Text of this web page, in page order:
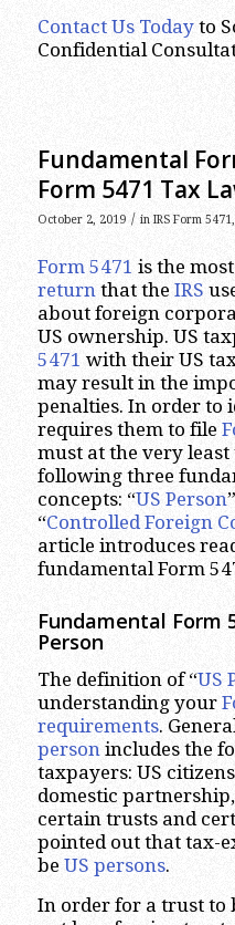
Contact Us Todayto
Confidential
Fundamental
Form 5471 Tax
October 2, 2019 / in IRS Form 5471
Form 5471 is the
returnthat the IRS
about foreign
US ownership. US
5471 with their US
may result in the
penalties. In order to
requires them to file
must at the very
following three
concepts: “US Person
“Controlled Foreign
article introduces
fundamental Form
Fundamental Form
Person
The definition of “US
understanding your
requirements.
personincludes the
taxpayers: US
domestic
certain trusts and
pointed out that tax-
be US persons.
In order for a trust to